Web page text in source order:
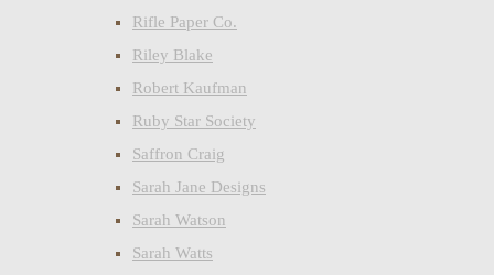
Rifle Paper Co.
Riley Blake
Robert Kaufman
Ruby Star Society
Saffron Craig
Sarah Jane Designs
Sarah Watson
Sarah Watts